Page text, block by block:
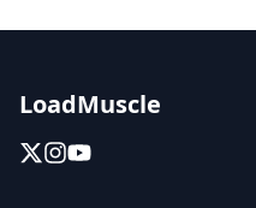
LoadMuscle